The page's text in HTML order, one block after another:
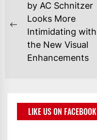
by AC Schnitzer
Looks More
Intimidating with
the New Visual
Enhancements
LIKE US ON FACEBOOK